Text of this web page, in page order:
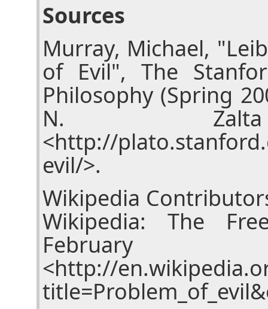
Sources
Murray, Michael,
of Evil", The
Philosophy (Spring
N.
<http://
evil/>.
Wikipedia
Wikipedia: The
<http://